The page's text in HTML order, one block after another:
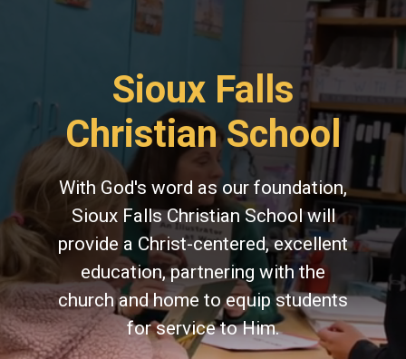
Sioux Falls
Christian School
With God's word as our foundation,
Sioux Falls Christian School will
provide a Christ-centered, excellent
education, partnering with the
church and home to equip students
for service to Him.